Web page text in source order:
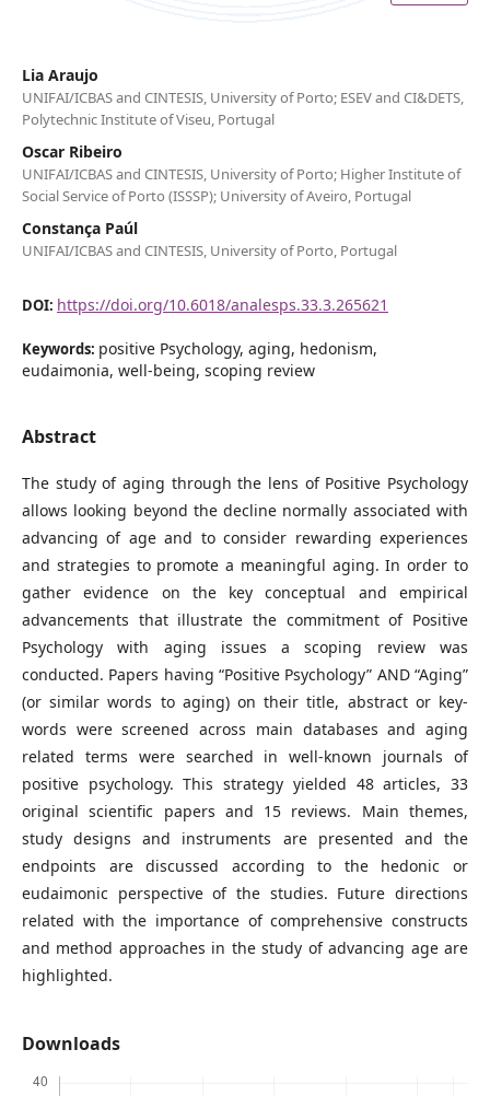
Lia Araujo
UNIFAI/ICBAS and CINTESIS, University of Porto; ESEV and CI&DETS,
Polytechnic Institute of Viseu, Portugal
Oscar Ribeiro
UNIFAI/ICBAS and CINTESIS, University of Porto; Higher Institute of
Social Service of Porto (ISSSP); University of Aveiro, Portugal
Constança Paúl
UNIFAI/ICBAS and CINTESIS, University of Porto, Portugal
DOI: https://doi.org/10.6018/analesps.33.3.265621
Keywords: positive Psychology, aging, hedonism,
eudaimonia, well-being, scoping review
Abstract
The study of aging through the lens of Positive Psychology
allows looking beyond the decline normally associated with
advancing of age and to consider rewarding experiences
and strategies to promote a meaningful aging. In order to
gather evidence on the key conceptual and empirical
advancements that illustrate the commitment of Positive
Psychology with aging issues a scoping review was
conducted. Papers having “Positive Psychology” AND “Aging”
(or similar words to aging) on their title, abstract or key-
words were screened across main databases and aging
related terms were searched in well-known journals of
positive psychology. This strategy yielded 48 articles, 33
original scientific papers and 15 reviews. Main themes,
study designs and instruments are presented and the
endpoints are discussed according to the hedonic or
eudaimonic perspective of the studies. Future directions
related with the importance of comprehensive constructs
and method approaches in the study of advancing age are
highlighted.
Downloads